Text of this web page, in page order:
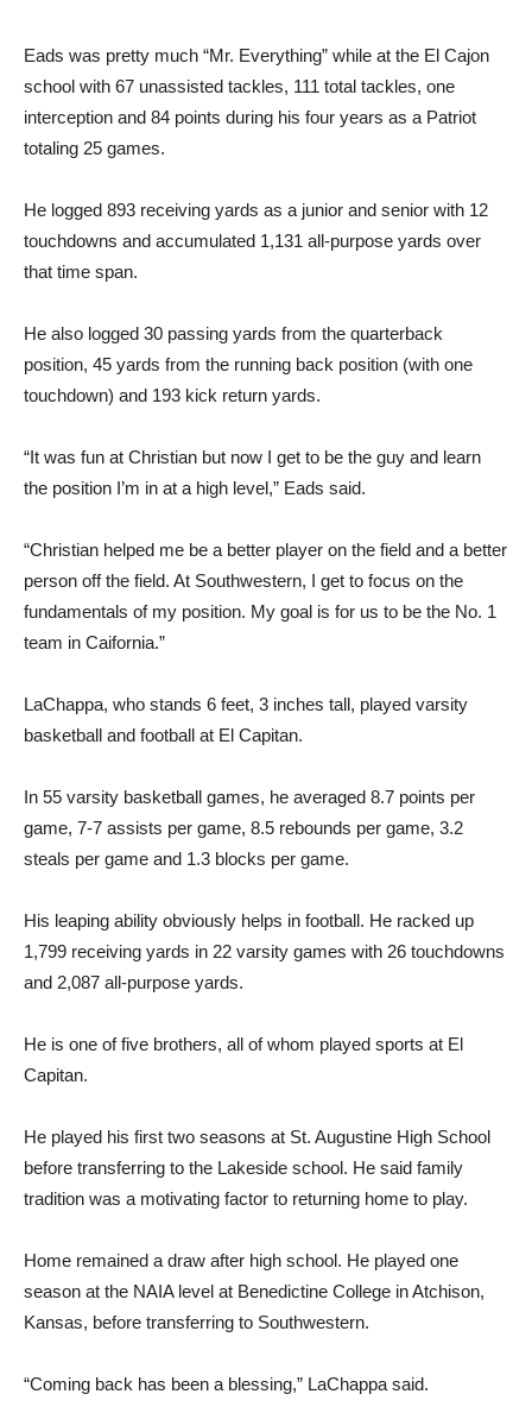
Eads was pretty much “Mr. Everything” while at the El Cajon
school with 67 unassisted tackles, 111 total tackles, one
interception and 84 points during his four years as a Patriot
totaling 25 games.
He logged 893 receiving yards as a junior and senior with 12
touchdowns and accumulated 1,131 all-purpose yards over
that time span.
He also logged 30 passing yards from the quarterback
position, 45 yards from the running back position (with one
touchdown) and 193 kick return yards.
“It was fun at Christian but now I get to be the guy and learn
the position I’m in at a high level,” Eads said.
“Christian helped me be a better player on the field and a better
person off the field. At Southwestern, I get to focus on the
fundamentals of my position. My goal is for us to be the No. 1
team in Caifornia.”
LaChappa, who stands 6 feet, 3 inches tall, played varsity
basketball and football at El Capitan.
In 55 varsity basketball games, he averaged 8.7 points per
game, 7-7 assists per game, 8.5 rebounds per game, 3.2
steals per game and 1.3 blocks per game.
His leaping ability obviously helps in football. He racked up
1,799 receiving yards in 22 varsity games with 26 touchdowns
and 2,087 all-purpose yards.
He is one of five brothers, all of whom played sports at El
Capitan.
He played his first two seasons at St. Augustine High School
before transferring to the Lakeside school. He said family
tradition was a motivating factor to returning home to play.
Home remained a draw after high school. He played one
season at the NAIA level at Benedictine College in Atchison,
Kansas, before transferring to Southwestern.
“Coming back has been a blessing,” LaChappa said.